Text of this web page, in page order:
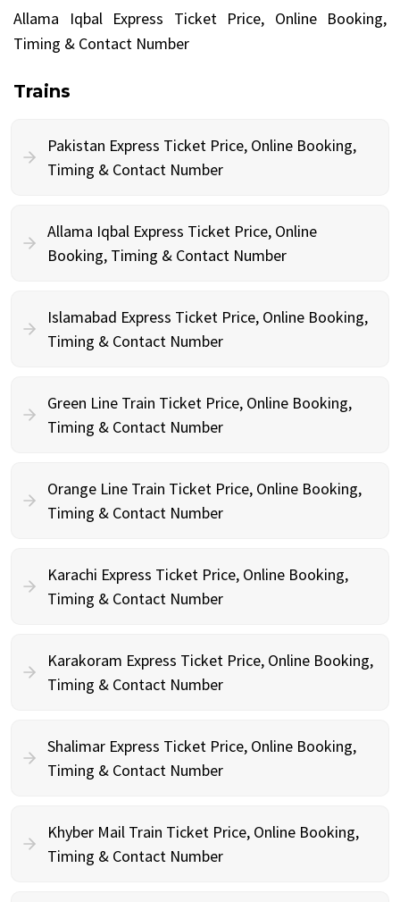
Allama Iqbal Express Ticket Price, Online Booking,
Timing & Contact Number
Trains
Pakistan Express Ticket Price, Online Booking,
Timing & Contact Number
Allama Iqbal Express Ticket Price, Online
Booking, Timing & Contact Number
Islamabad Express Ticket Price, Online Booking,
Timing & Contact Number
Green Line Train Ticket Price, Online Booking,
Timing & Contact Number
Orange Line Train Ticket Price, Online Booking,
Timing & Contact Number
Karachi Express Ticket Price, Online Booking,
Timing & Contact Number
Karakoram Express Ticket Price, Online Booking,
Timing & Contact Number
Shalimar Express Ticket Price, Online Booking,
Timing & Contact Number
Khyber Mail Train Ticket Price, Online Booking,
Timing & Contact Number